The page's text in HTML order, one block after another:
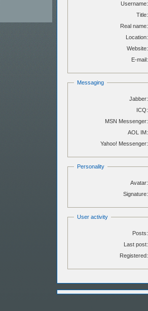
Username:
Title:
Real name:
Location:
Website:
E-mail:
Messaging
Jabber:
ICQ:
MSN Messenger:
AOL IM:
Yahoo! Messenger:
Personality
Avatar:
Signature:
User activity
Posts:
Last post:
Registered: